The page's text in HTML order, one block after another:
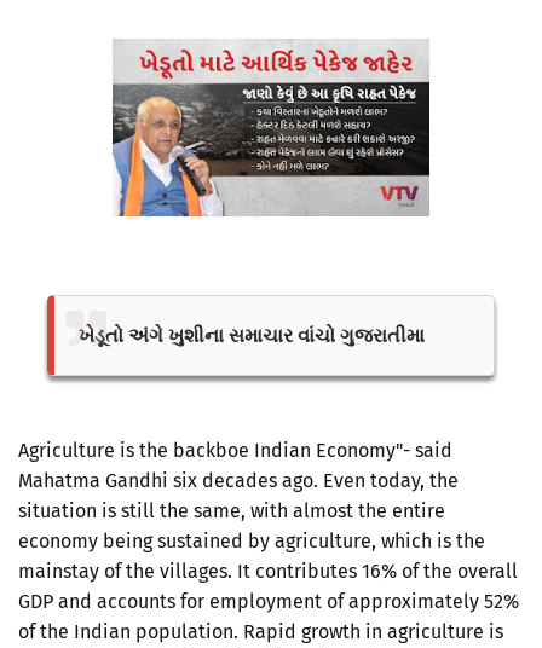
ખેડૂતો અંગે ખુશીના સમાચાર વાંચો ગુજરાતીમા
Agriculture is the backboe Indian Economy"- said
Mahatma Gandhi six decades ago. Even today, the
situation is still the same, with almost the entire
economy being sustained by agriculture, which is the
mainstay of the villages. It contributes 16% of the overall
GDP and accounts for employment of approximately 52%
of the Indian population. Rapid growth in agriculture is